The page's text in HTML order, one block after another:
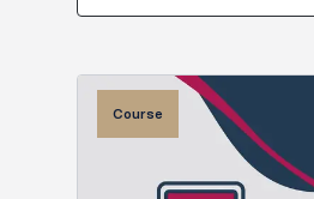
Course